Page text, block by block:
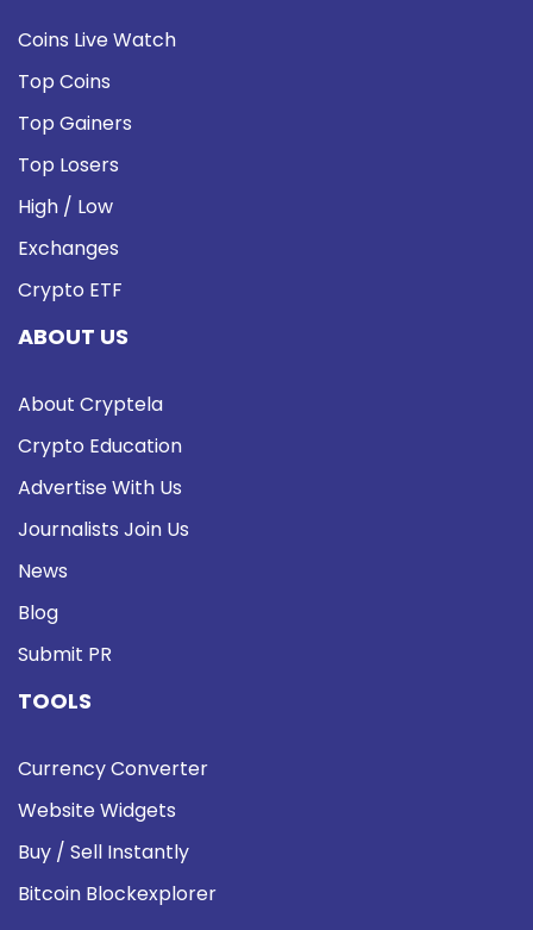
Coins Live Watch
Top Coins
Top Gainers
Top Losers
High / Low
Exchanges
Crypto ETF
ABOUT US
About Cryptela
Crypto Education
Advertise With Us
Journalists Join Us
News
Blog
Submit PR
TOOLS
Currency Converter
Website Widgets
Buy / Sell Instantly
Bitcoin Blockexplorer